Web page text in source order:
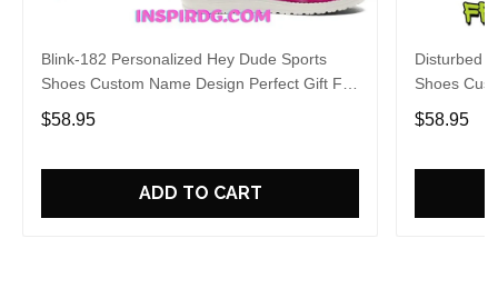
Blink-182 Personalized Hey Dude Sports
Shoes Custom Name Design Perfect Gift For
Fans
$58.95
ADD TO CART
Disturbed
Shoes
Fans
$58.95